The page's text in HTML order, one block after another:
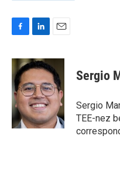
c
e
b
o
o
k
n
k
e
d
I
n
a
i
l
Sergio
Sergio
TEE-nez